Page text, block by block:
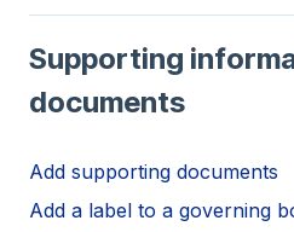
Supporting
documents
Add supporting documents
Add a label to a governing